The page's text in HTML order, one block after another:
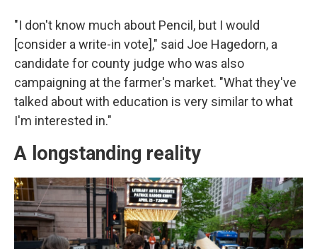
"I don't know much about Pencil, but I would
[consider a write-in vote]," said Joe Hagedorn, a
candidate for county judge who was also
campaigning at the farmer's market. "What they've
talked about with education is very similar to what
I'm interested in."
A longstanding reality